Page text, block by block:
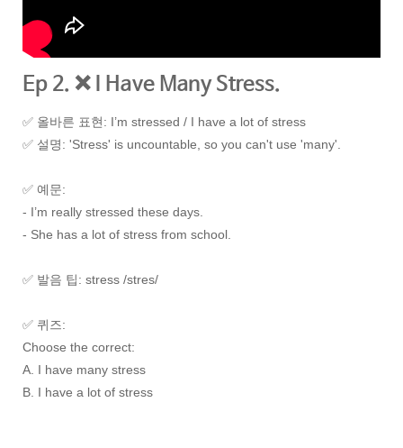
Ep 2. ❌ I Have Many Stress.
✅ 올바른 표현: I’m stressed / I have a lot of stress
✅ 설명: 'Stress' is uncountable, so you can't use 'many'.
✅ 예문:
- I’m really stressed these days.
- She has a lot of stress from school.
✅ 발음 팁: stress /stres/
✅ 퀴즈:
Choose the correct:
A. I have many stress
B. I have a lot of stress